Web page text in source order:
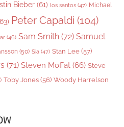
Bieber (61) los santos (47) Michael
Peter Capaldi (104)
(46) Sam Smith (72) Samuel
(50) Sia (47) Stan Lee (57)
(71) Steven Moffat (66) Steve
Toby Jones (56) Woody Harrelson